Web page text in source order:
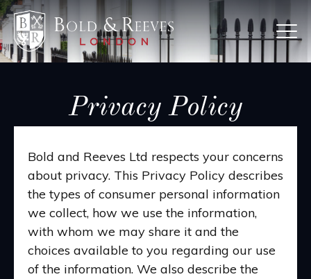
Skip
to
main
content
Privacy Policy
Bold and Reeves Ltd respects your concerns
about privacy. This Privacy Policy describes
the types of consumer personal information
we collect, how we use the information,
with whom we may share it and the
choices available to you regarding our use
of the information. We also describe the